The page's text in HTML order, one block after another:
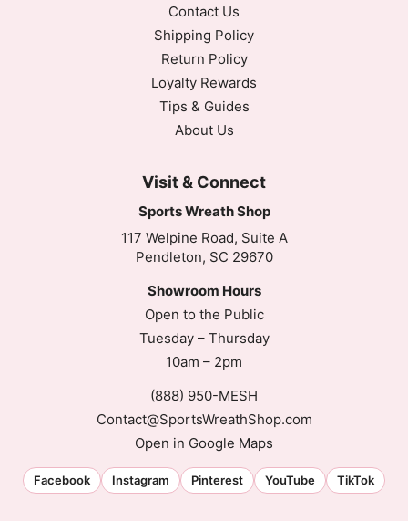
Contact Us
Shipping Policy
Return Policy
Loyalty Rewards
Tips & Guides
About Us
Visit & Connect
Sports Wreath Shop
117 Welpine Road, Suite A
Pendleton, SC 29670
Showroom Hours
Open to the Public
Tuesday – Thursday
10am – 2pm
(888) 950-MESH
Contact@SportsWreathShop.com
Open in Google Maps
Facebook Instagram Pinterest YouTube TikTok